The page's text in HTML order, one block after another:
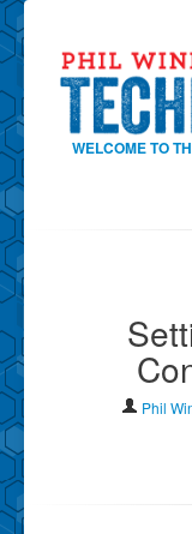
WELCOME TO
Contact Phil
Show Tag
Phil